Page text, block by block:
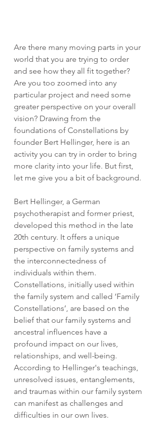
Are there many moving parts in your
world that you are trying to order
and see how they all fit together?
Are you too zoomed into any
particular project and need some
greater perspective on your overall
vision? Drawing from the
foundations of Constellations by
founder Bert Hellinger, here is an
activity you can try in order to bring
more clarity into your life. But first,
let me give you a bit of background.
Bert Hellinger, a German
psychotherapist and former priest,
developed this method in the late
20th century. It offers a unique
perspective on family systems and
the interconnectedness of
individuals within them.
Constellations, initially used within
the family system and called ‘Family
Constellations’, are based on the
belief that our family systems and
ancestral influences have a
profound impact on our lives,
relationships, and well-being.
According to Hellinger's teachings,
unresolved issues, entanglements,
and traumas within our family system
can manifest as challenges and
difficulties in our own lives.